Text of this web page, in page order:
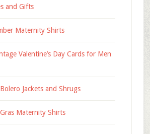
and Gifts
Maternity Shirts
Valentine’s Day Cards for Men
Jackets and Shrugs
Maternity Shirts